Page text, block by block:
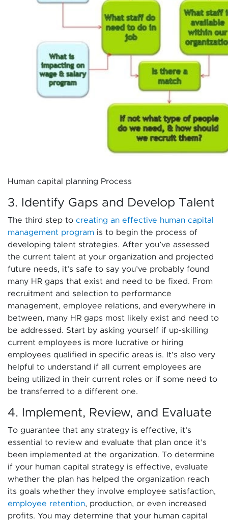
Human capital planning Process
3. Identify Gaps and Develop Talent
The third step to creating an effective human capital
management program is to begin the process of
developing talent strategies. After you’ve assessed
the current talent at your organization and projected
future needs, it’s safe to say you’ve probably found
many HR gaps that exist and need to be fixed. From
recruitment and selection to performance
management, employee relations, and everywhere in
between, many HR gaps most likely exist and need to
be addressed. Start by asking yourself if up-skilling
current employees is more lucrative or hiring
employees qualified in specific areas is. It’s also very
helpful to understand if all current employees are
being utilized in their current roles or if some need to
be transferred to a different one.
4. Implement, Review, and Evaluate
To guarantee that any strategy is effective, it’s
essential to review and evaluate that plan once it’s
been implemented at the organization. To determine
if your human capital strategy is effective, evaluate
whether the plan has helped the organization reach
its goals whether they involve employee satisfaction,
employee retention, production, or even increased
profits. You may determine that your human capital